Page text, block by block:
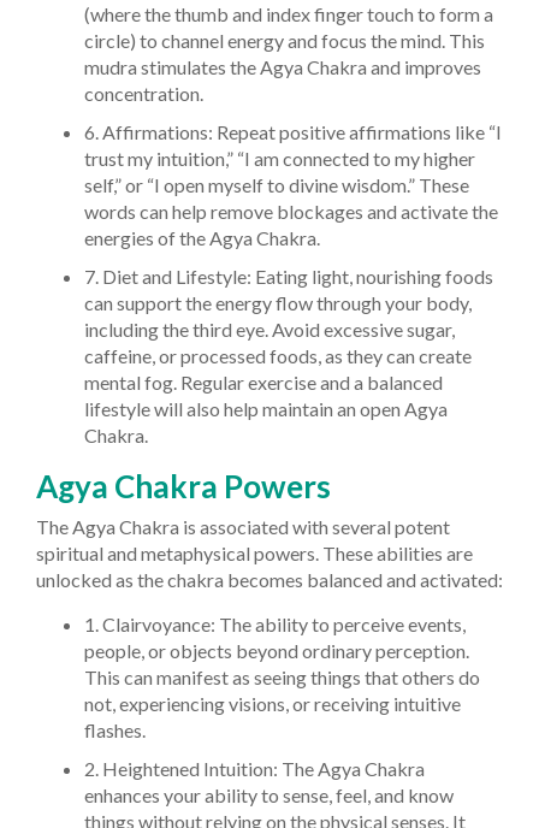
(where the thumb and index finger touch to form a
circle) to channel energy and focus the mind. This
mudra stimulates the Agya Chakra and improves
concentration.
6. Affirmations: Repeat positive affirmations like “I
trust my intuition,” “I am connected to my higher
self,” or “I open myself to divine wisdom.” These
words can help remove blockages and activate the
energies of the Agya Chakra.
7. Diet and Lifestyle: Eating light, nourishing foods
can support the energy flow through your body,
including the third eye. Avoid excessive sugar,
caffeine, or processed foods, as they can create
mental fog. Regular exercise and a balanced
lifestyle will also help maintain an open Agya
Chakra.
Agya Chakra Powers
The Agya Chakra is associated with several potent
spiritual and metaphysical powers. These abilities are
unlocked as the chakra becomes balanced and activated:
1. Clairvoyance: The ability to perceive events,
people, or objects beyond ordinary perception.
This can manifest as seeing things that others do
not, experiencing visions, or receiving intuitive
flashes.
2. Heightened Intuition: The Agya Chakra
enhances your ability to sense, feel, and know
things without relying on the physical senses. It